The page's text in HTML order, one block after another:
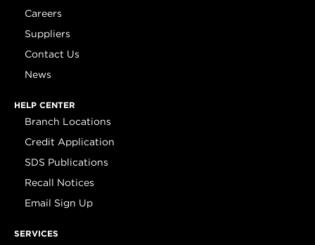
Careers
Suppliers
Contact Us
News
HELP CENTER
Branch Locations
Credit Application
SDS Publications
Recall Notices
Email Sign Up
SERVICES